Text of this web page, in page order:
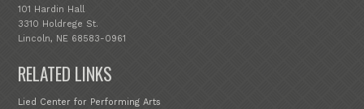
101 Hardin Hall
3310 Holdrege St.
Lincoln, NE 68583-0961
RELATED LINKS
Lied Center for Performing Arts